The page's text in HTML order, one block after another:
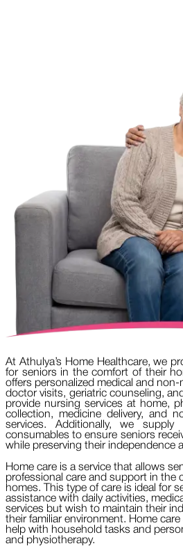
At Athulya’s Home Healthcare, we
for seniors in the comfort of their
offers personalized medical and
doctor visits, geriatric counseling,
provide nursing services at home,
collection, medicine delivery, and
services. Additionally, we supply
consumables to ensure seniors
while preserving their independence
Home care is a service that allows
professional care and support in the
homes. This type of care is ideal for
assistance with daily activities,
services but wish to maintain their
their familiar environment. Home
help with household tasks and
and physiotherapy.